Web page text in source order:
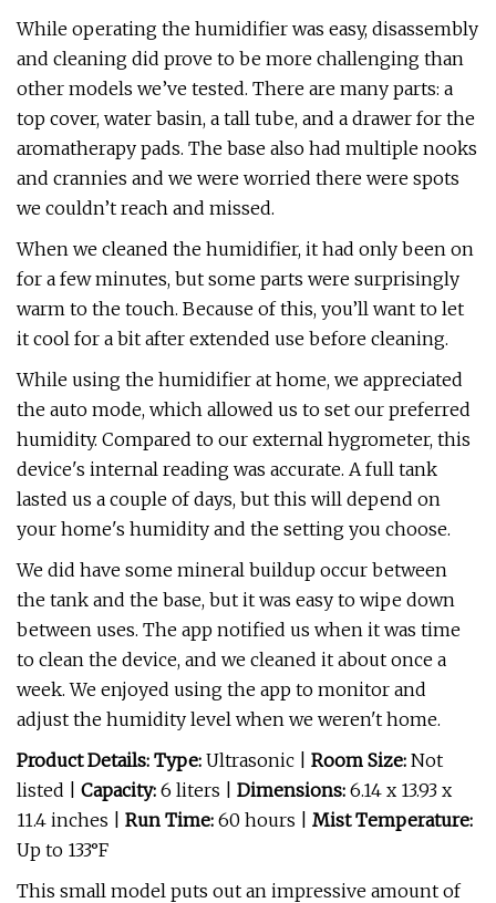
While operating the humidifier was easy, disassembly
and cleaning did prove to be more challenging than
other models we’ve tested. There are many parts: a
top cover, water basin, a tall tube, and a drawer for the
aromatherapy pads. The base also had multiple nooks
and crannies and we were worried there were spots
we couldn’t reach and missed.
When we cleaned the humidifier, it had only been on
for a few minutes, but some parts were surprisingly
warm to the touch. Because of this, you’ll want to let
it cool for a bit after extended use before cleaning.
While using the humidifier at home, we appreciated
the auto mode, which allowed us to set our preferred
humidity. Compared to our external hygrometer, this
device's internal reading was accurate. A full tank
lasted us a couple of days, but this will depend on
your home's humidity and the setting you choose.
We did have some mineral buildup occur between
the tank and the base, but it was easy to wipe down
between uses. The app notified us when it was time
to clean the device, and we cleaned it about once a
week. We enjoyed using the app to monitor and
adjust the humidity level when we weren't home.
Product Details: Type: Ultrasonic Room Size: Not
listed | Capacity: 6 liters | Dimensions: 6.14 x 13.93 x
11.4 inches | Run Time: 60 hours | Mist Temperature:
Up to 133°F
This small model puts out an impressive amount of